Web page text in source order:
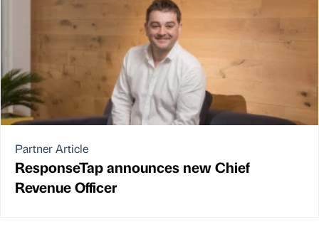
Partner Article
ResponseTap announces new Chief
Revenue Officer